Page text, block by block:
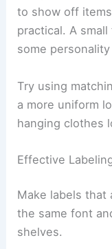
to show off
practical. A
some
Try using
a more uniform
hanging clothes
Effective
Make labels that
the same font
shelves.